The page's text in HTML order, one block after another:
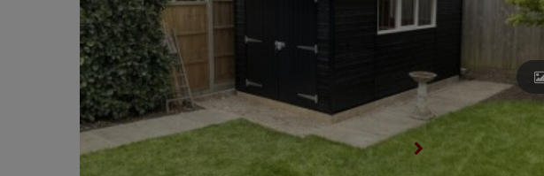
View All Garden Sheds